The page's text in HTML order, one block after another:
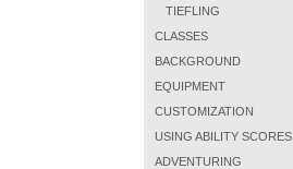
TIEFLING
CLASSES
BACKGROUND
EQUIPMENT
CUSTOMIZATION
USING ABILITY SCORES
ADVENTURING